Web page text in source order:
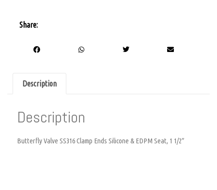
Share:
Description
Description
Butterfly Valve SS316 Clamp Ends Silicone & EDPM Seat, 1 1/2″